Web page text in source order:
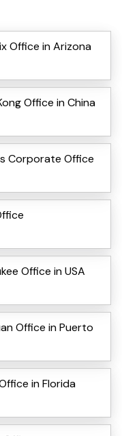
Office in Arizona
Office in China
Corporate Office
Office in USA
Office in Puerto
in Florida